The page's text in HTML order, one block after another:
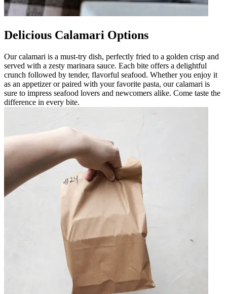
Delicious Calamari Options
Our calamari is a must-try dish, perfectly fried to a golden crisp and
served with a zesty marinara sauce. Each bite offers a delightful
crunch followed by tender, flavorful seafood. Whether you enjoy it
as an appetizer or paired with your favorite pasta, our calamari is
sure to impress seafood lovers and newcomers alike. Come taste the
difference in every bite.